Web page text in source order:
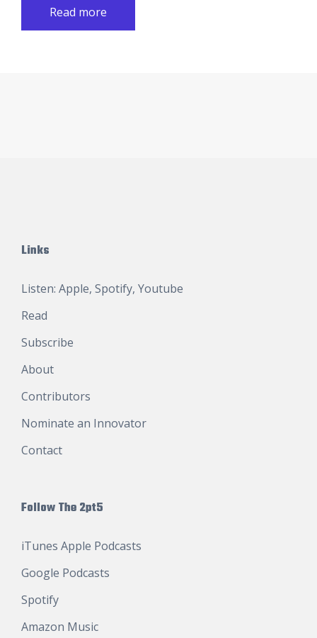
Read more
Links
Listen: Apple, Spotify, Youtube
Read
Subscribe
About
Contributors
Nominate an Innovator
Contact
Follow The 2pt5
iTunes Apple Podcasts
Google Podcasts
Spotify
Amazon Music